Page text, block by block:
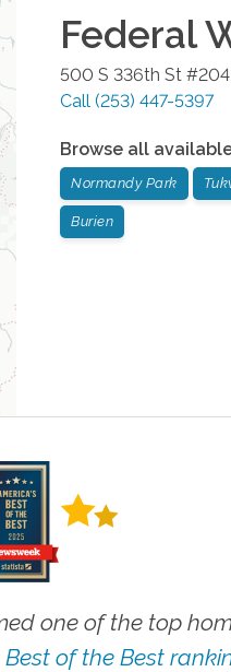
Federal
500 S 336th St #204
Call (253) 447-5397
Browse all
Normandy Park
Burien
one of the top
of the Best